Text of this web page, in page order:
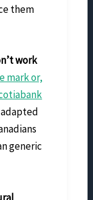
them
work
mark or,
generic